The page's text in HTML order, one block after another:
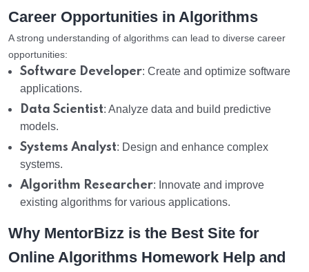
Career Opportunities in Algorithms
A strong understanding of algorithms can lead to diverse career
opportunities:
Software Developer: Create and optimize software
applications.
Data Scientist: Analyze data and build predictive
models.
Systems Analyst: Design and enhance complex
systems.
Algorithm Researcher: Innovate and improve
existing algorithms for various applications.
Why MentorBizz is the Best Site for
Online Algorithms Homework Help and